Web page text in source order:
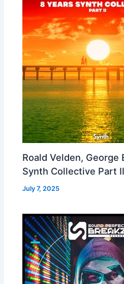
Roald Velden, George
Synth Collective Part II
July 7, 2025